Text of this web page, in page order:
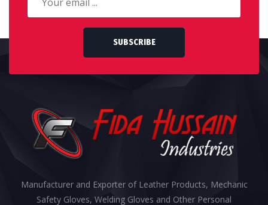
SUBSCRIBE
Manufacturer and Exporter of Leather Products, Mechanic
Safety Gloves, Welding Gloves and Other Personal